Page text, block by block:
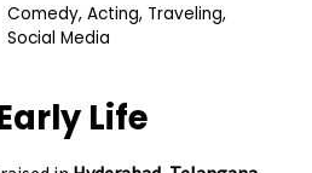
Comedy, Acting, Traveling,
Social Media
Life